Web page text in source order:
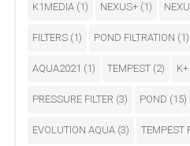
K1MEDIA (1) NEXUS+ (1)
FILTERS (1) POND FILTRATION (1)
AQUA2021 (1) TEMPEST (2)
PRESSURE FILTER (3) POND (15)
EVOLUTION AQUA (3) TEMPEST